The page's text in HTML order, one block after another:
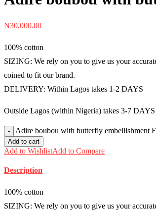
₦30,000.00
100% cotton
SIZING: We rely on you to give us your
coined to fit our brand.
DELIVERY: Within Lagos takes 1-2 DAYS
Outside Lagos (within Nigeria) takes 3-7 DAYS
Adire boubou with butterfly embellishment
Add to cart
Add to WishlistAdd to Compare
Description
100% cotton
SIZING: We rely on you to give us your